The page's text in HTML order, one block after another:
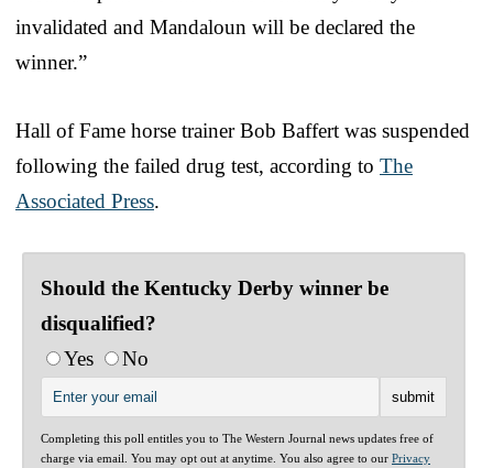
invalidated and Mandaloun will be declared the
winner.”
Hall of Fame horse trainer Bob Baffert was suspended
following the failed drug test, according to The
Associated Press.
Should the Kentucky Derby winner be
disqualified?
Yes
No
Completing this poll entitles you to The Western Journal news updates free of
charge via email. You may opt out at anytime. You also agree to our Privacy